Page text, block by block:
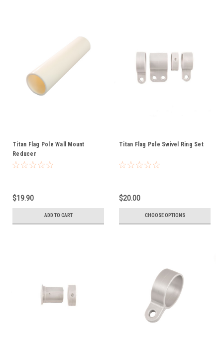
Titan Flag Pole Wall Mount
Reducer
$19.90
ADD TO CART
Titan Flag Pole Swivel Ring Set
$20.00
CHOOSE OPTIONS